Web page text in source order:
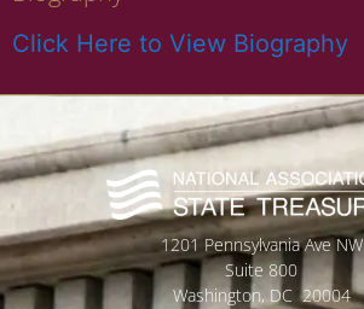
Click Here to View Biography
1201 Pennsylvania Ave NW
Suite 800
Washington, DC 20004